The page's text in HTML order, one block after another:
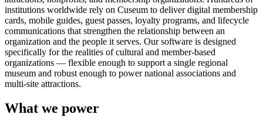
institutions worldwide rely on Cuseum to deliver digital membership
cards, mobile guides, guest passes, loyalty programs, and lifecycle
communications that strengthen the relationship between an
organization and the people it serves. Our software is designed
specifically for the realities of cultural and member-based
organizations — flexible enough to support a single regional
museum and robust enough to power national associations and
multi-site attractions.
What we power